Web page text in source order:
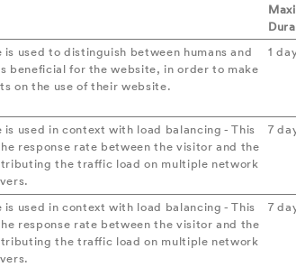
is used to distinguish between humans and
beneficial for the website, in order to make
on the use of their website.
1
is used in context with load balancing - This
response rate between the visitor and the
the traffic load on multiple network
7
is used in context with load balancing - This
response rate between the visitor and the
the traffic load on multiple network
7